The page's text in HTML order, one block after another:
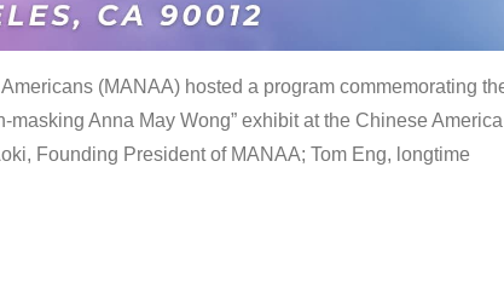
(MANAA) hosted a program commemorating
masking Anna May Wong” exhibit at the Chinese
Founding President of MANAA; Tom Eng, longtime